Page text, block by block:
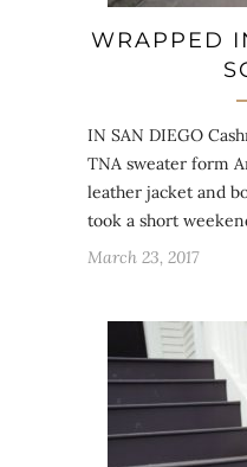
WRAPPED
IN SAN DIEGO
TNA sweater form
leather jacket and
took a short
March 23, 2017